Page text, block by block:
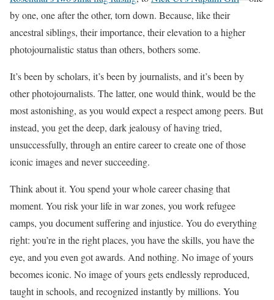
by one, one after the other, torn down. Because, like their
ancestral siblings, their importance, their elevation to a higher
photojournalistic status than others, bothers some.
It’s been by scholars, it’s been by journalists, and it’s been by
other photojournalists. The latter, one would think, would be the
most astonishing, as you would expect a respect among peers. But
instead, you get the deep, dark jealousy of having tried,
unsuccessfully, through an entire career to create one of those
iconic images and never succeeding.
Think about it. You spend your whole career chasing that
moment. You risk your life in war zones, you work refugee
camps, you document suffering and injustice. You do everything
right: you’re in the right places, you have the skills, you have the
eye, and you even got awards. And nothing. No image of yours
becomes iconic. No image of yours gets endlessly reproduced,
taught in schools, and recognized instantly by millions. You